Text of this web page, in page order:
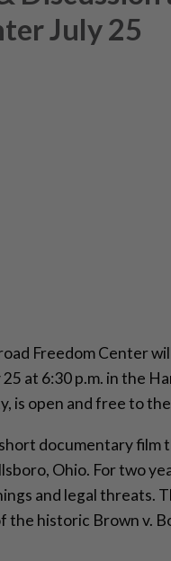
July 25
Freedom Center
at 6:30 p.m. in the
open and free to
documentary film
Ohio. For two
and legal threats.
historic Brown v.